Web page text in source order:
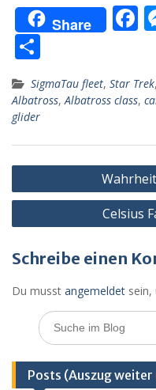
Share F
b
o
k
le
SigmaTau fleet, Star Trek,
Albatross,Albatross class,
glider
Celsius
Schreibe einen
Du musst angemeldet
Search
for:
Posts (Auszug